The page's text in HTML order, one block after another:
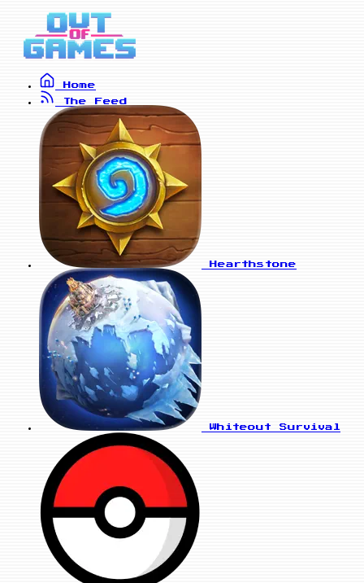
Home
The Feed
Hearthstone
Whiteout Survival